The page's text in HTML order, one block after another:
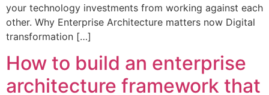
your technology investments from working against each
other. Why Enterprise Architecture matters now Digital
transformation […]
How to build an enterprise
architecture framework that